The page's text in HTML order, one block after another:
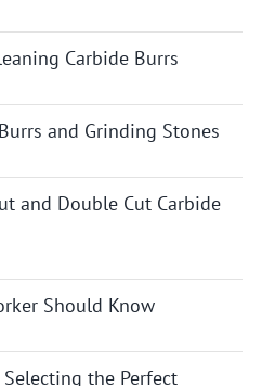
Carbide Burrs
and Grinding Stones
and Double Cut Carbide
Should Know
Selecting the Perfect